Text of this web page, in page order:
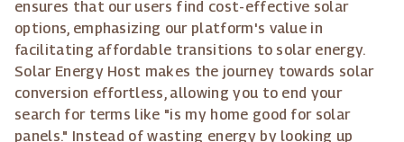
ensures that our users find cost-effective solar
options, emphasizing our platform's value in
facilitating affordable transitions to solar energy.
Solar Energy Host makes the journey towards solar
conversion effortless, allowing you to end your
search for terms like "is my home good for solar
panels." Instead of wasting energy by looking up